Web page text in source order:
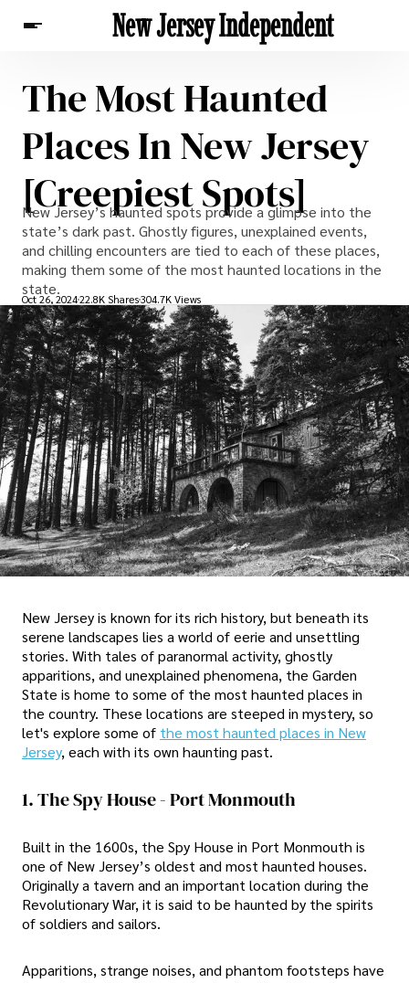
New Jersey Independent
The Most Haunted
Places In New Jersey
[Creepiest Spots]
New Jersey’s haunted spots provide a glimpse into the
state’s dark past. Ghostly figures, unexplained events,
and chilling encounters are tied to each of these places,
making them some of the most haunted locations in the
state.
Oct 26, 202422.8K Shares304.7K Views
New Jersey is known for its rich history, but beneath its
serene landscapes lies a world of eerie and unsettling
stories. With tales of paranormal activity, ghostly
apparitions, and unexplained phenomena, the Garden
State is home to some of the most haunted places in
the country. These locations are steeped in mystery, so
let's explore some of the most haunted places in New
Jersey, each with its own haunting past.
1. The Spy House - Port Monmouth
Built in the 1600s, the Spy House in Port Monmouth is
one of New Jersey’s oldest and most haunted houses.
Originally a tavern and an important location during the
Revolutionary War, it is said to be haunted by the spirits
of soldiers and sailors.
Apparitions, strange noises, and phantom footsteps have